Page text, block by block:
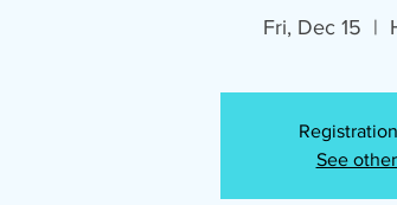
Fri, Dec 15
  |
See